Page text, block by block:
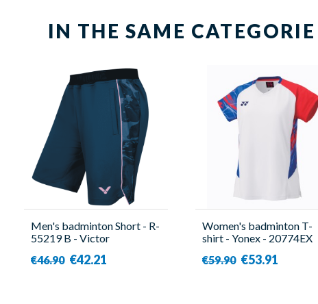
IN THE SAME CATEGORIE
Men's badminton Short - R-
55219 B - Victor
€46.90 €42.21
Women's badminton T-
shirt - Yonex - 20774EX
€59.90 €53.91